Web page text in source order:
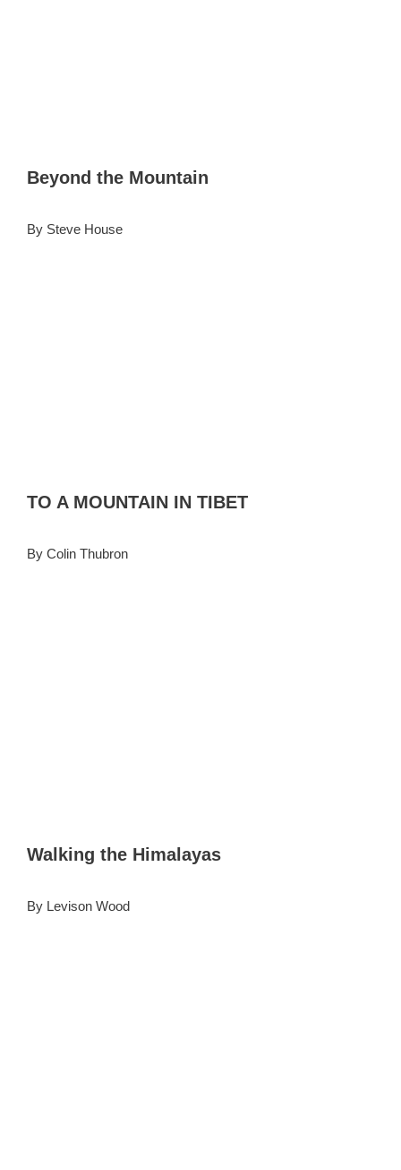
Beyond the Mountain
By Steve House
TO A MOUNTAIN IN TIBET
By Colin Thubron
Walking the Himalayas
By Levison Wood